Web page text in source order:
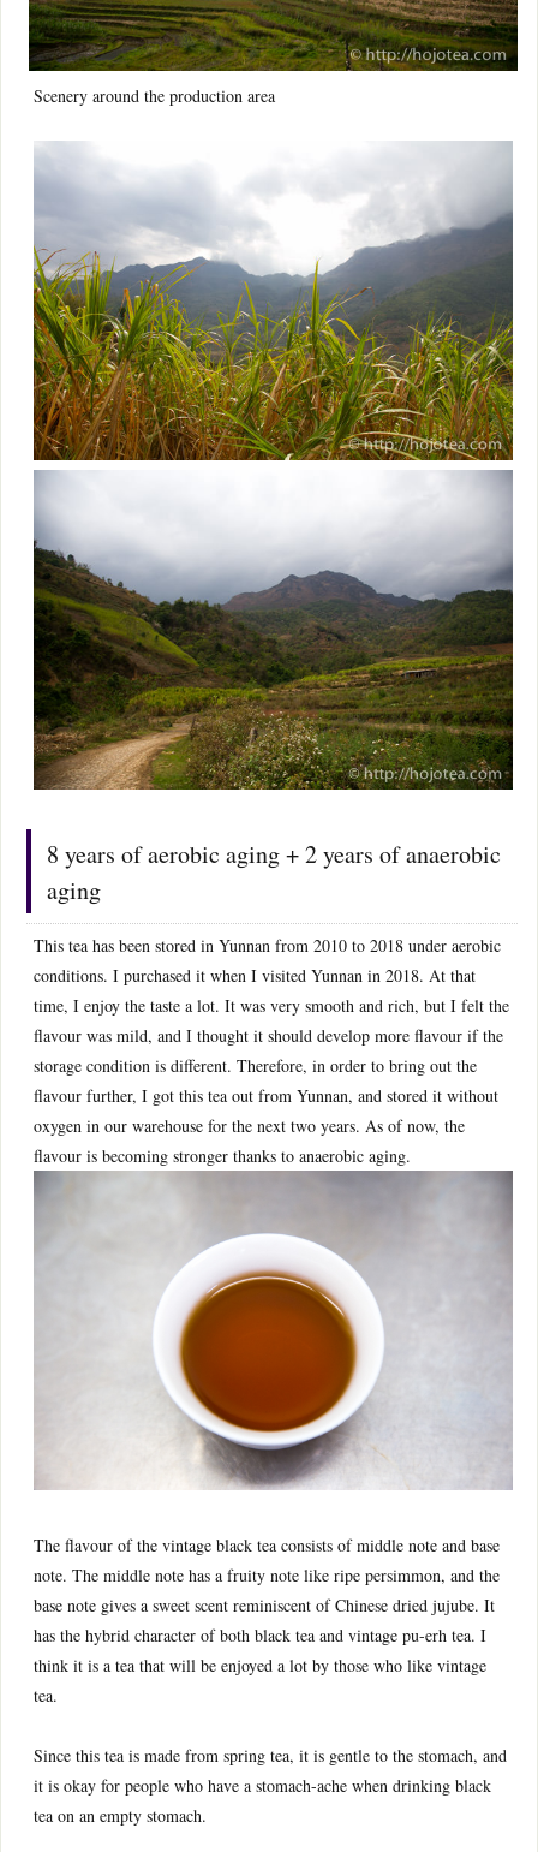
Scenery around the production area
8 years of aerobic aging + 2 years of anaerobic
aging
This tea has been stored in Yunnan from 2010 to 2018 under aerobic
conditions. I purchased it when I visited Yunnan in 2018. At that
time, I enjoy the taste a lot. It was very smooth and rich, but I felt the
flavour was mild, and I thought it should develop more flavour if the
storage condition is different. Therefore, in order to bring out the
flavour further, I got this tea out from Yunnan, and stored it without
oxygen in our warehouse for the next two years. As of now, the
flavour is becoming stronger thanks to anaerobic aging.
The flavour of the vintage black tea consists of middle note and base
note. The middle note has a fruity note like ripe persimmon, and the
base note gives a sweet scent reminiscent of Chinese dried jujube. It
has the hybrid character of both black tea and vintage pu-erh tea. I
think it is a tea that will be enjoyed a lot by those who like vintage
tea.
Since this tea is made from spring tea, it is gentle to the stomach, and
it is okay for people who have a stomach-ache when drinking black
tea on an empty stomach.